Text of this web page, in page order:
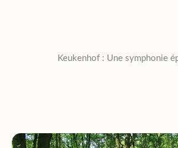
Keukenhof : Une symphonie